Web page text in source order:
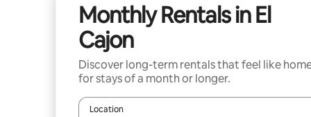
Monthly Rentals in El
Cajon
Discover long-term rentals that feel like
for stays of a month or longer.
Location